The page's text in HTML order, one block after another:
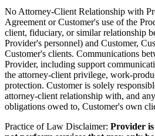
No Attorney-Client Relationship with
Agreement or Customer's use of the
client, fiduciary, or similar relationship
Provider's personnel) and Customer,
Customer's clients. Communications
Provider, including support
the attorney-client privilege, work-
protection. Customer is solely
attorney-client relationship with, and
obligations owed to, Customer's own
Practice of Law Disclaimer: Provider